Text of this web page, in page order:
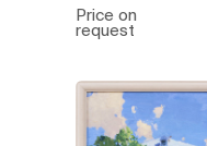
Price on
request